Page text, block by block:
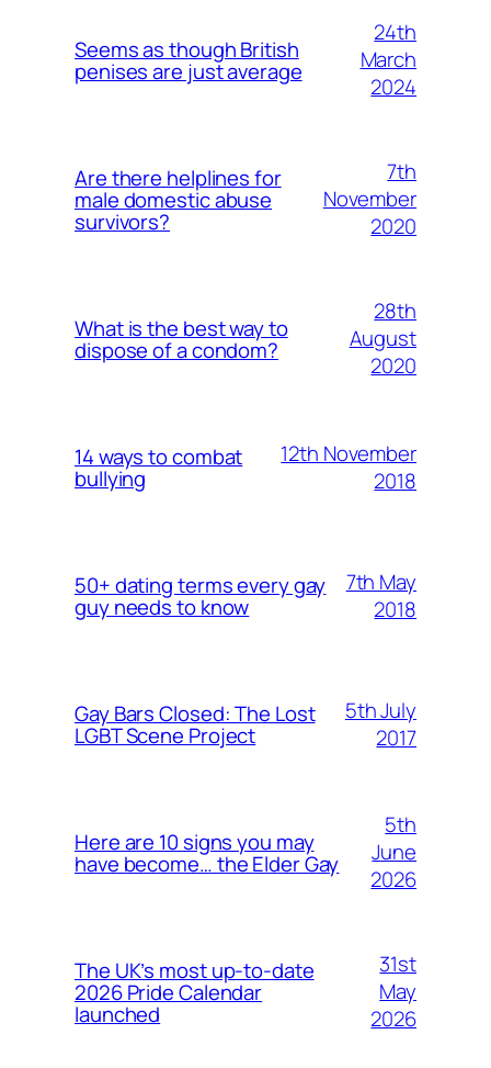
Seems as though British
penises are just average
24th
March
2024
Are there helplines for
male domestic abuse
survivors?
7th
November
2020
What is the best way to
dispose of a condom?
28th
August
2020
14 ways to combat
bullying
12th November
2018
50+ dating terms every gay
guy needs to know
7th May
2018
Gay Bars Closed: The Lost
LGBT Scene Project
5th July
2017
Here are 10 signs you may
have become… the Elder Gay
5th
June
2026
The UK’s most up-to-date
2026 Pride Calendar
launched
31st
May
2026